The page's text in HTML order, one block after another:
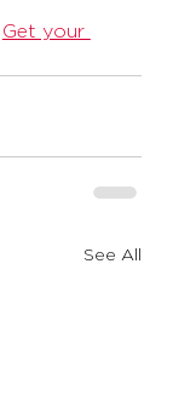
Get your
See All